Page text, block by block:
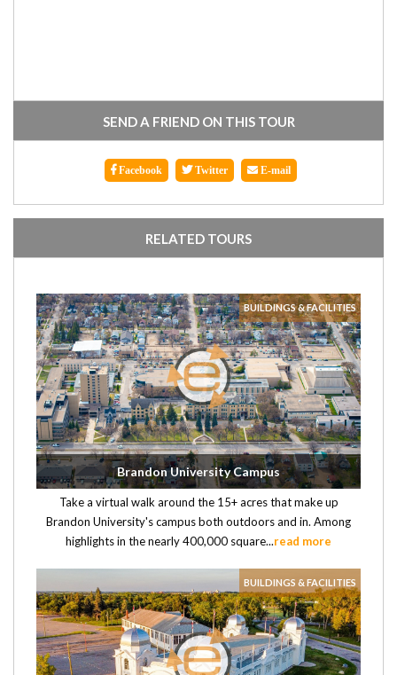
SEND A FRIEND ON THIS TOUR
Facebook Twitter E-mail
RELATED TOURS
Brandon University Campus
BUILDINGS & FACILITIES
Take a virtual walk around the 15+ acres that make up
Brandon University's campus both outdoors and in. Among
highlights in the nearly 400,000 square...read more
BUILDINGS & FACILITIES